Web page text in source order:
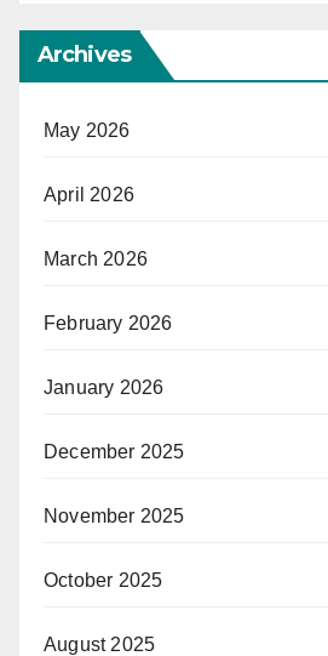
Archives
May 2026
April 2026
March 2026
February 2026
January 2026
December 2025
November 2025
October 2025
August 2025